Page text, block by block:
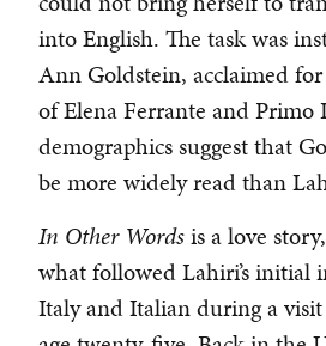
into English. The task was
Ann Goldstein, acclaimed
of Elena Ferrante and Primo
demographics suggest that
be more widely read than
In Other Wordsis a love
what followed Lahiri’s initial
Italy and Italian during a